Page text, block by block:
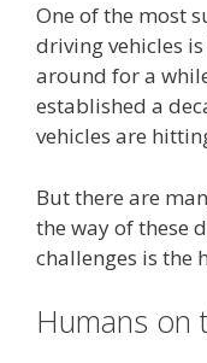
One of the most
driving vehicles
around for a
established a
vehicles are
But there are
the way of these
challenges is the
Humans on